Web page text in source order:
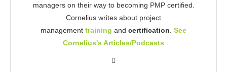
managers on their way to becoming PMP certified.
Cornelius writes about project
management training and certification See
Cornelius's Articles/Podcasts